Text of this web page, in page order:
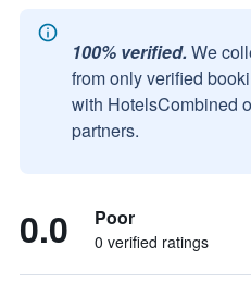
100% verified. We
from only verified
with HotelsCombined
partners.
0.0 Poor
0 verified ratings